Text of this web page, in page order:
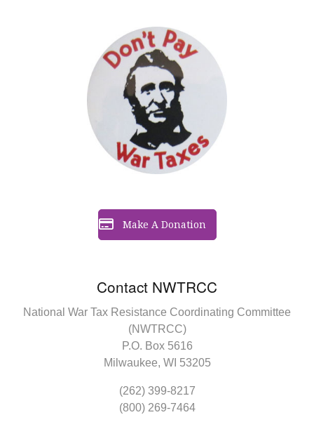
Contact NWTRCC
National War Tax Resistance Coordinating Committee
(NWTRCC)
P.O. Box 5616
Milwaukee, WI 53205
(262) 399-8217
(800) 269-7464
Make A Donation